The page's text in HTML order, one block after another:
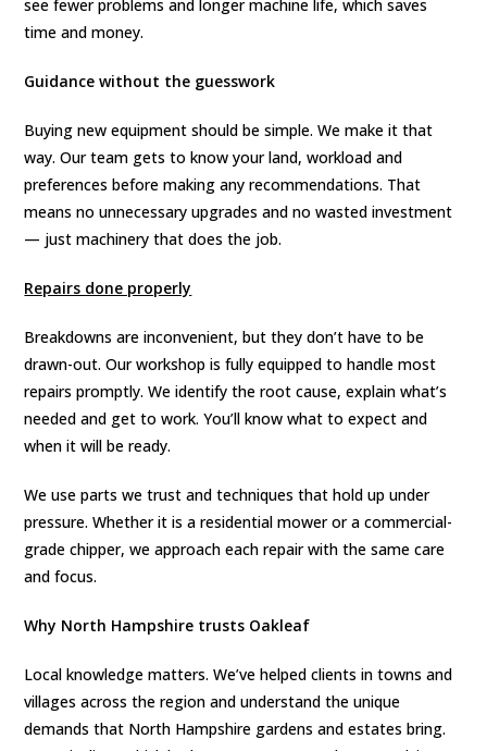
see fewer problems and longer machine life, which saves
time and money.
Guidance without the guesswork
Buying new equipment should be simple. We make it that
way. Our team gets to know your land, workload and
preferences before making any recommendations. That
means no unnecessary upgrades and no wasted investment
— just machinery that does the job.
Repairs done properly
Breakdowns are inconvenient, but they don’t have to be
drawn-out. Our workshop is fully equipped to handle most
repairs promptly. We identify the root cause, explain what’s
needed and get to work. You’ll know what to expect and
when it will be ready.
We use parts we trust and techniques that hold up under
pressure. Whether it is a residential mower or a commercial-
grade chipper, we approach each repair with the same care
and focus.
Why North Hampshire trusts Oakleaf
Local knowledge matters. We’ve helped clients in towns and
villages across the region and understand the unique
demands that North Hampshire gardens and estates bring.